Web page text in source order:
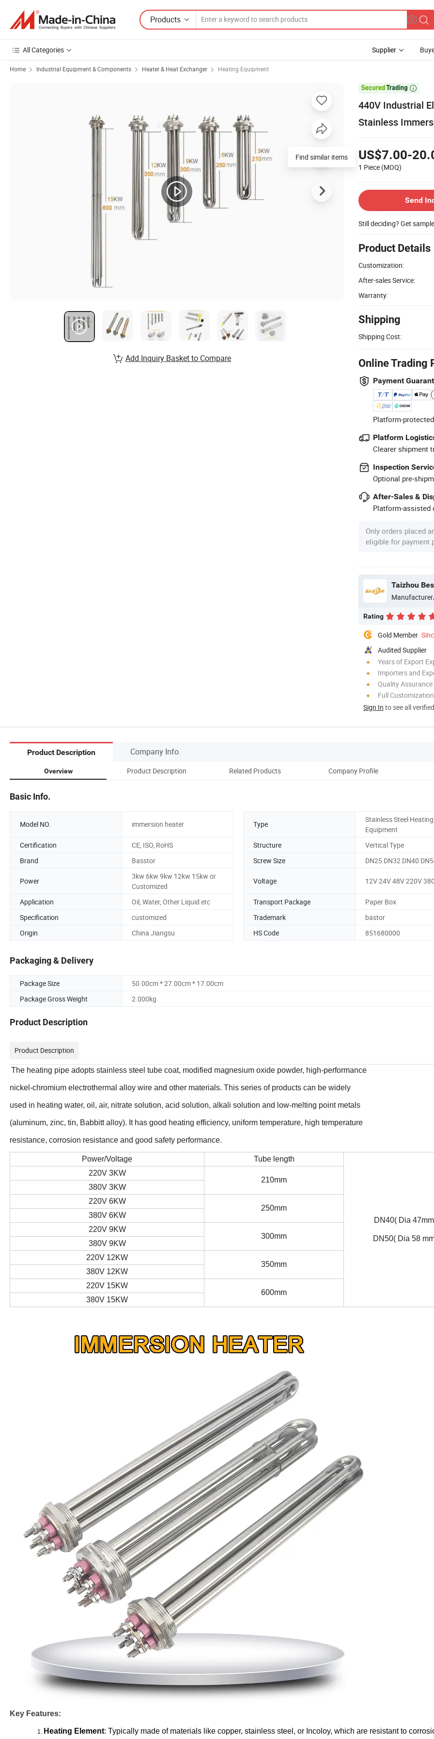
Products
All Categories Supplier
Home Industrial Equipment & Components Heater & Heat Exchanger Heating Equipment

440V Industrial
Stainless
US$7.00-
1 Piece (MOQ)
Send
Still deciding? Get
Product Details
Customization:
After-sales Service:
Warranty:
Shipping
Shipping Cost:
Online Trading
Payment
Platform-
Platform
Clearer shipment
Inspection
Optional pre-
After-Sales &
Platform-assisted
Only orders placed
eligible for payment
Taizhou
Rating
Gold Member
Audited Supplier
Years of Export
Importers and
Quality Assurance
Full Customization
Sign In to see all
Find similar items
Add Inquiry Basket to Compare
Product Description Company Info.
Overview Product Description Related Products Company Profile
Basic Info.
Model NO. immersion heater Type
Stainless Steel Heating
Equipment
Certification
CE, ISO, RoHS Structure
Vertical Type
Brand
Basstor Screw Size DN25 DN32 DN40
Power
3kw 6kw 9kw 12kw 15kw or
Customized
Voltage 12V 24V 48V 220V
Application Oil, Water, Other Liquid etc Transport Package
Paper Box
Specification
customized Trademark
bastor
Origin
China Jiangsu HS Code 851680000
Packaging & Delivery
Package Size
50.00cm * 27.00cm * 17.00cm
Package Gross Weight
2.000kg
Product Description
Product Description
The heating pipe adopts stainless steel tube coat, modified magnesium oxide powder, high-performance
nickel-chromium electrothermal alloy wire and other materials. This series of products can be widely
used in heating water, oil, air, nitrate solution, acid solution, alkali solution and low-melting point metals
(aluminum, zinc, tin, Babbitt alloy). It has good heating efficiency, uniform temperature, high temperature
resistance, corrosion resistance and good safety performance.
Power/Voltage Tube length
DN40( Dia
DN50( Dia 58
220V 3KW
210mm
380V 3KW
220V 6KW
250mm
380V 6KW
220V 9KW
300mm
380V 9KW
220V 12KW
350mm
380V 12KW
220V 15KW
600mm
380V 15KW
Key Features:
Heating Element: Typically made of materials like copper, stainless steel, or Incoloy, which are resistant to